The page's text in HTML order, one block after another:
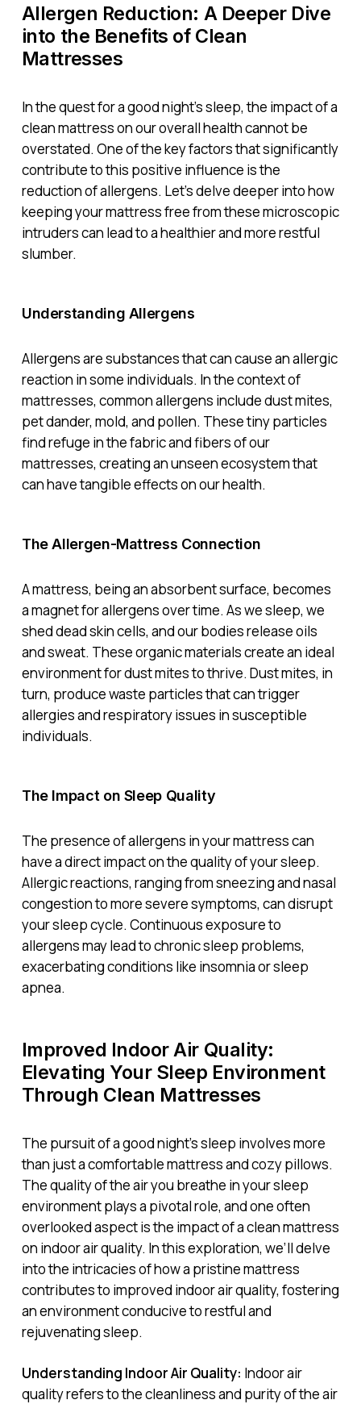
Allergen Reduction: A Deeper Dive
into the Benefits of Clean
Mattresses
In the quest for a good night’s sleep, the impact of a
clean mattress on our overall health cannot be
overstated. One of the key factors that significantly
contribute to this positive influence is the
reduction of allergens. Let’s delve deeper into how
keeping your mattress free from these microscopic
intruders can lead to a healthier and more restful
slumber.
Understanding Allergens
Allergens are substances that can cause an allergic
reaction in some individuals. In the context of
mattresses, common allergens include dust mites,
pet dander, mold, and pollen. These tiny particles
find refuge in the fabric and fibers of our
mattresses, creating an unseen ecosystem that
can have tangible effects on our health.
The Allergen-Mattress Connection
A mattress, being an absorbent surface, becomes
a magnet for allergens over time. As we sleep, we
shed dead skin cells, and our bodies release oils
and sweat. These organic materials create an ideal
environment for dust mites to thrive. Dust mites, in
turn, produce waste particles that can trigger
allergies and respiratory issues in susceptible
individuals.
The Impact on Sleep Quality
The presence of allergens in your mattress can
have a direct impact on the quality of your sleep.
Allergic reactions, ranging from sneezing and nasal
congestion to more severe symptoms, can disrupt
your sleep cycle. Continuous exposure to
allergens may lead to chronic sleep problems,
exacerbating conditions like insomnia or sleep
apnea.
Improved Indoor Air Quality:
Elevating Your Sleep Environment
Through Clean Mattresses
The pursuit of a good night’s sleep involves more
than just a comfortable mattress and cozy pillows.
The quality of the air you breathe in your sleep
environment plays a pivotal role, and one often
overlooked aspect is the impact of a clean mattress
on indoor air quality. In this exploration, we’ll delve
into the intricacies of how a pristine mattress
contributes to improved indoor air quality, fostering
an environment conducive to restful and
rejuvenating sleep.
Understanding Indoor Air Quality: Indoor air
quality refers to the cleanliness and purity of the air